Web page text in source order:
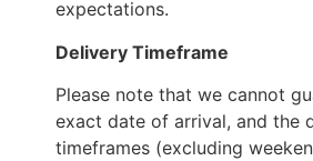
expectations.
Delivery Timeframe
Please note that we cannot
exact date of arrival, and the
timeframes (excluding